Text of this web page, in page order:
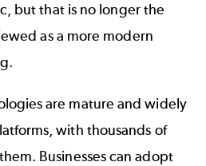
but that is no longer the
as a more modern
are mature and widely
with thousands of
Businesses can adopt